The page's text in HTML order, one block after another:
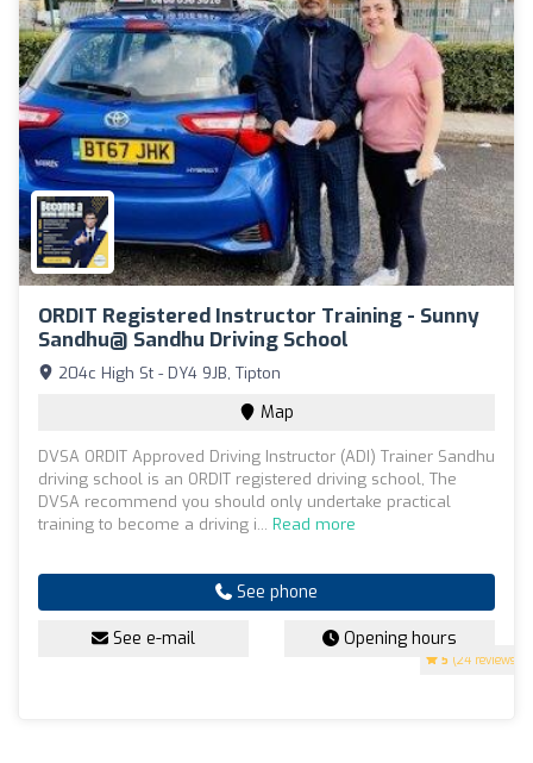
ORDIT Registered Instructor Training - Sunny
Sandhu@ Sandhu Driving School
5 (24 reviews)
204c High St - DY4 9JB, Tipton
Map
DVSA ORDIT Approved Driving Instructor (ADI) Trainer Sandhu
driving school is an ORDIT registered driving school, The
DVSA recommend you should only undertake practical
training to become a driving i... Read more
See phone
See e-mail Opening hours